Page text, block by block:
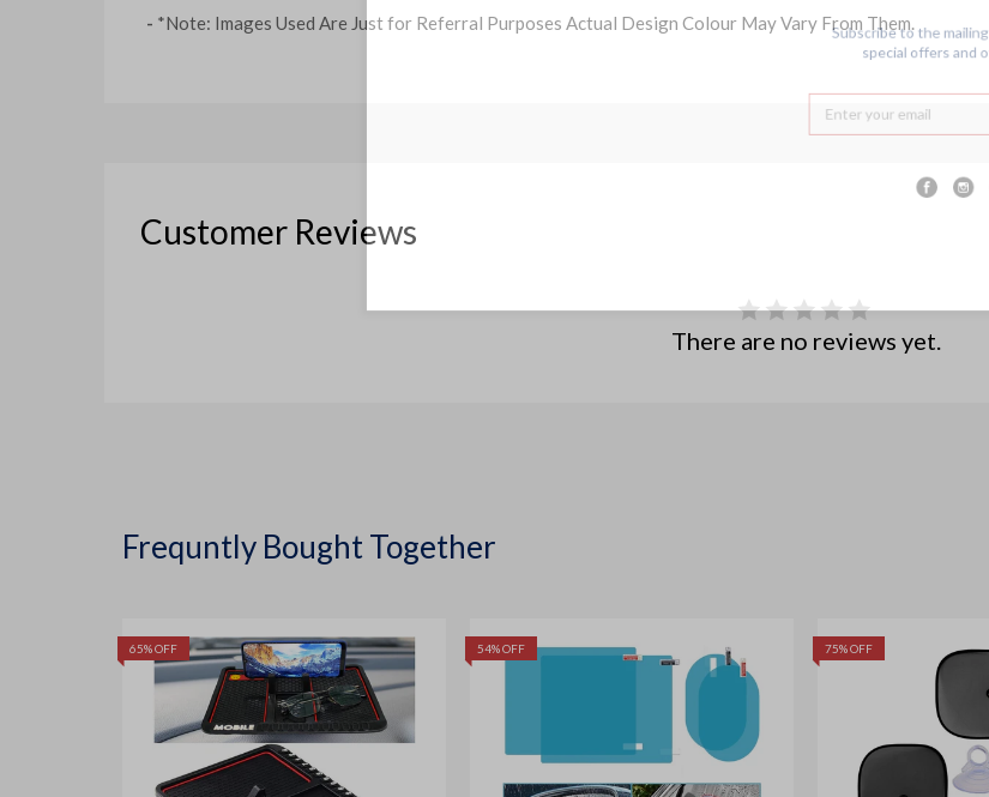
- *Note: Images Used Are Just for Referral Purposes Actual Design Colour May Vary From Them.
Customer Reviews
There are no reviews yet.
Frequntly Bought Together
65% OFF 54% OFF 75% OFF
Subscribe to the
special offers